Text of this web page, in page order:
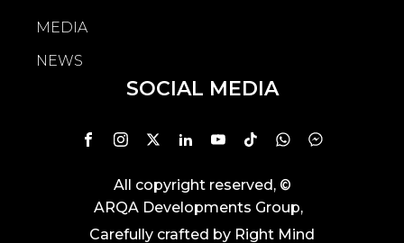
All copyright reserved , ©
ARQA Developments Group,
Carefully crafted by Right Mind
MEDIA
NEWS
SOCIAL MEDIA